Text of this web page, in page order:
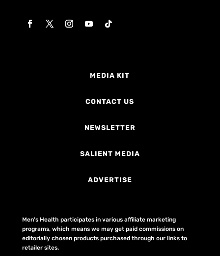
MEDIA KIT
CONTACT US
NEWSLETTER
SALIENT MEDIA
ADVERTISE
Men's Health participates in various affiliate marketing
programs, which means we may get paid commissions on
editorially chosen products purchased through our links to
retailer sites.